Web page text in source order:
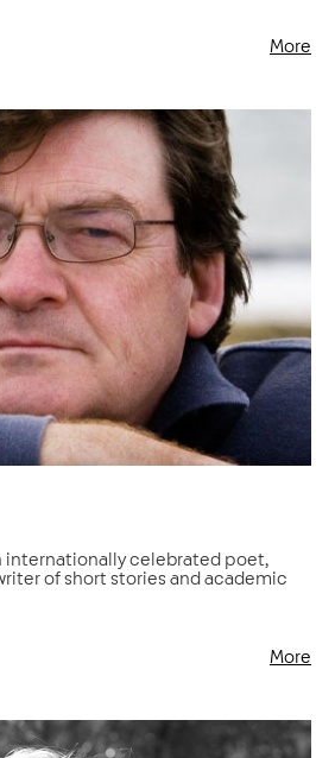
More
internationally celebrated poet,
of short stories and academic
More